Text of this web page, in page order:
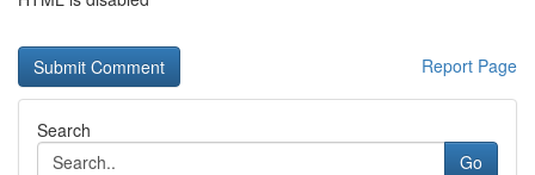
Report Page
Search
Go